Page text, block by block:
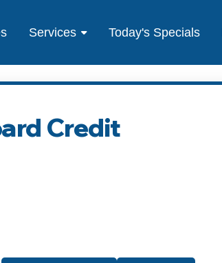
Services Today's Specials
Credit